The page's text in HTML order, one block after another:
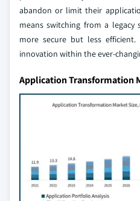
abandon or limit their
means switching from a
more secure but less
innovation within the ever-
Application Transformation